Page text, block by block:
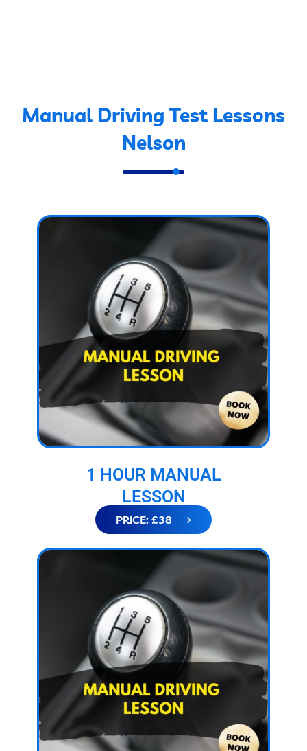
Manual Driving Test Lessons
Nelson
1 HOUR MANUAL
LESSON
PRICE: £38